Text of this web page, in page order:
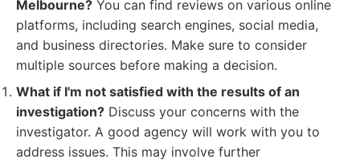
Melbourne? You can find reviews on various online
platforms, including search engines, social media,
and business directories. Make sure to consider
multiple sources before making a decision.
What if I'm not satisfied with the results of an
investigation? Discuss your concerns with the
investigator. A good agency will work with you to
address issues. This may involve further